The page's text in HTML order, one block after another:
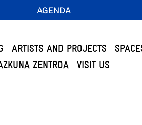
AGENDA
ARTISTS AND PROJECTS
ZENTROA
VISIT US